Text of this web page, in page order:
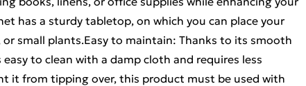
has a sturdy tabletop, on which you can place your
small plants.Easy to maintain: Thanks to its smooth
to clean with a damp cloth and requires less
it from tipping over, this product must be used with